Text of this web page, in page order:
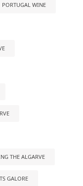
PORTUGAL WINE
THE ALGARVE
GALORE